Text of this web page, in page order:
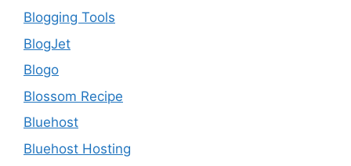
Blogging Tools
BlogJet
Blogo
Blossom Recipe
Bluehost
Bluehost Hosting